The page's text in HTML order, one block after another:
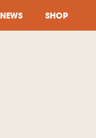
NEWS SHOP